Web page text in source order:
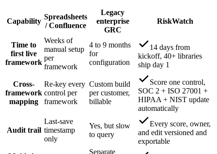
Capability
Spreadsheets
/ Confluence
Legacy
enterprise
GRC
RiskWatch
Time to
first live
framework
Weeks of
manual setup
per
framework
4 to 9 months
for
configuration
14 days from
kickoff, 40+ libraries
ship day 1
Cross-
framework
mapping
Re-key every
control per
framework
Custom build
per customer,
billable
Score one control,
SOC 2 + ISO 27001 +
HIPAA + NIST update
automatically
Audit trail
Last-save
timestamp
only
Yes, but slow
to query
Every score, owner,
and edit versioned and
exportable
Separate